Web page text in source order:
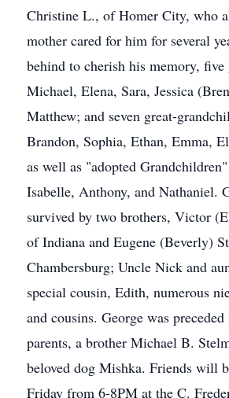
Christine L., of Homer City, who
mother cared for him for several
behind to cherish his memory,
Michael, Elena, Sara, Jessica
Matthew; and seven great-
Brandon, Sophia, Ethan, Emma,
as well as "adopted
Isabelle, Anthony, and Nathaniel.
survived by two brothers, Victor
of Indiana and Eugene (Beverly)
Chambersburg; Uncle Nick and
special cousin, Edith, numerous
and cousins. George was
parents, a brother Michael B.
beloved dog Mishka. Friends will
Friday from 6-8PM at the C.